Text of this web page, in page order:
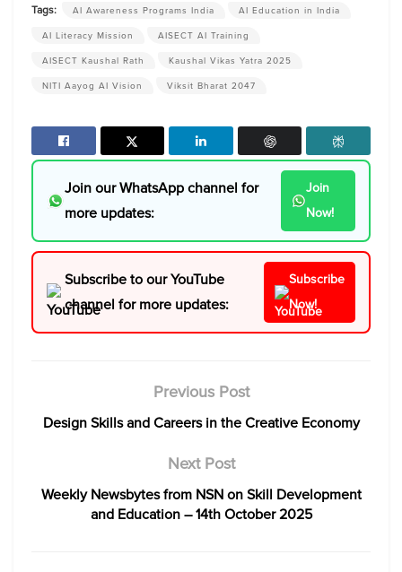
Tags: AI Awareness Programs India
AI Education in India
AI Literacy Mission
AISECT AI Training
AISECT Kaushal Rath
Kaushal Vikas Yatra 2025
NITI Aayog AI Vision
Viksit Bharat 2047
Join our WhatsApp channel for
more updates:
Join
Now!
Subscribe to our YouTube
channel for more updates:
Subscribe
Now!
Previous Post
Design Skills and Careers in the Creative Economy
Next Post
Weekly Newsbytes from NSN on Skill Development
and Education – 14th October 2025